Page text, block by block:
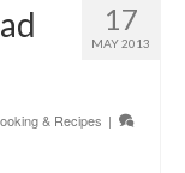
17
MAY 2013
& Recipes |